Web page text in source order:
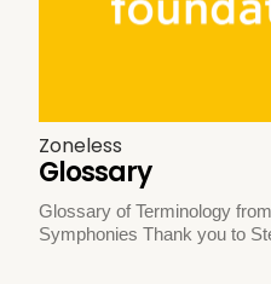
Zoneless
Glossary
Glossary of Terminology
Symphonies Thank you to